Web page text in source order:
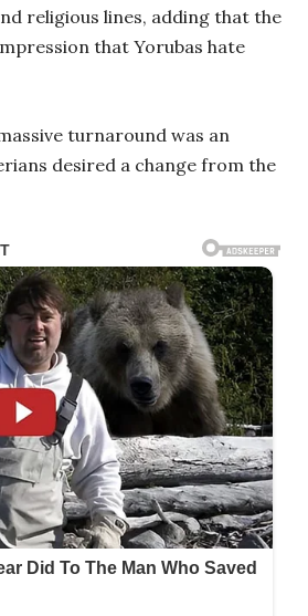
religious lines, adding that the
that Yorubas hate
turnaround was an
desired a change from the